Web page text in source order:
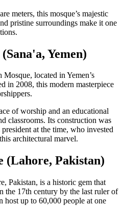
meters, this mosque’s majestic
pristine surroundings make it one
Yemen)
located in Yemen’s
in 2008, this modern masterpiece
of worship and an educational
classrooms. Its construction was
at the time, who invested
architectural marvel.
(Lahore, Pakistan)
Pakistan, is a historic gem that
the 17th century by the last ruler of
host up to 60,000 people at one